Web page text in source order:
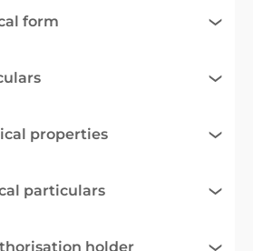
form
properties
particulars
holder